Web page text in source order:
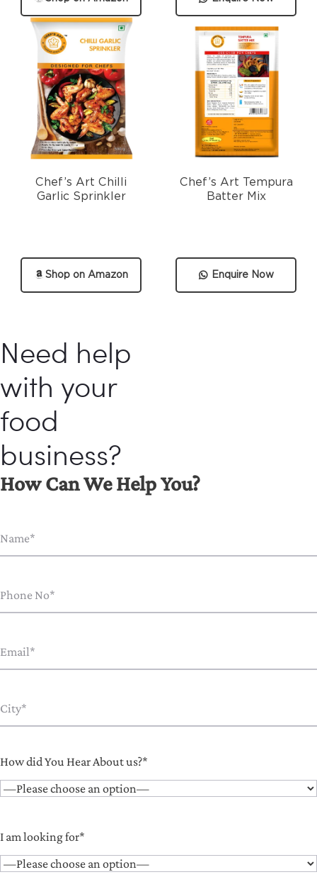
Shop on Amazon
Chef’s Art Chilli
Garlic Sprinkler
Enquire Now
Chef’s Art Tempura
Batter Mix
Need help
with your
food
business?
How Can We Help You?
How did You Hear About us?*
I am looking for*